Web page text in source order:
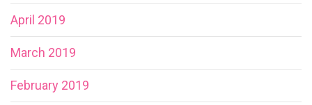
April 2019
March 2019
February 2019